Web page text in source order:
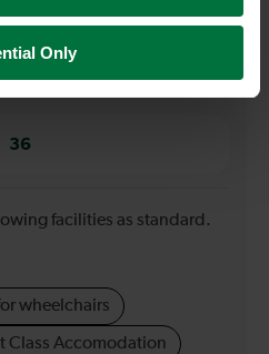
Only
Ifield to London Bridge
36
facilities as standard.
wheelchairs
Class Accomodation